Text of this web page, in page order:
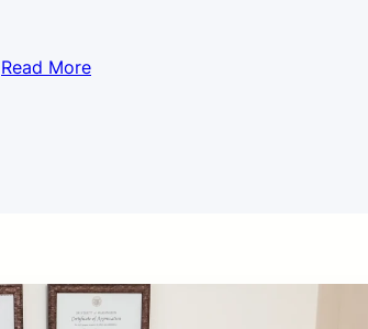
Read More